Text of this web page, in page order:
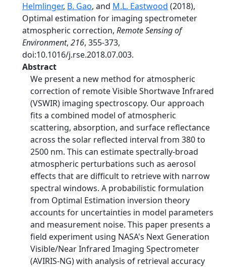
Helmlinger, B. Gao, and M.L. Eastwood (2018),
Optimal estimation for imaging spectrometer
atmospheric correction, Remote Sensing of
Environment, 216, 355-373,
doi:10.1016/j.rse.2018.07.003.
Abstract
We present a new method for atmospheric
correction of remote Visible Shortwave Infrared
(VSWIR) imaging spectroscopy. Our approach
fits a combined model of atmospheric
scattering, absorption, and surface reflectance
across the solar reflected interval from 380 to
2500 nm. This can estimate spectrally-broad
atmospheric perturbations such as aerosol
effects that are difficult to retrieve with narrow
spectral windows. A probabilistic formulation
from Optimal Estimation inversion theory
accounts for uncertainties in model parameters
and measurement noise. This paper presents a
field experiment using NASA's Next Generation
Visible/Near Infrared Imaging Spectrometer
(AVIRIS-NG) with analysis of retrieval accuracy